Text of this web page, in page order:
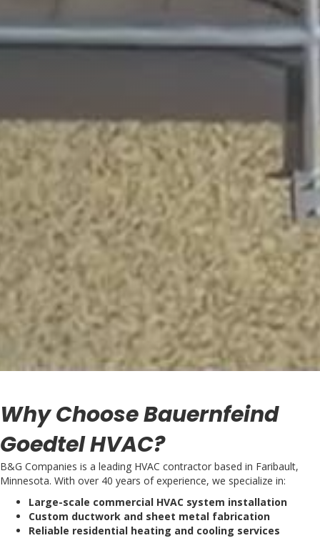
Why Choose Bauernfeind
Goedtel HVAC?
B&G Companies is a leading HVAC contractor based in Faribault,
Minnesota. With over 40 years of experience, we specialize in:
Large-scale commercial HVAC system installation
Custom ductwork and sheet metal fabrication
Reliable residential heating and cooling services